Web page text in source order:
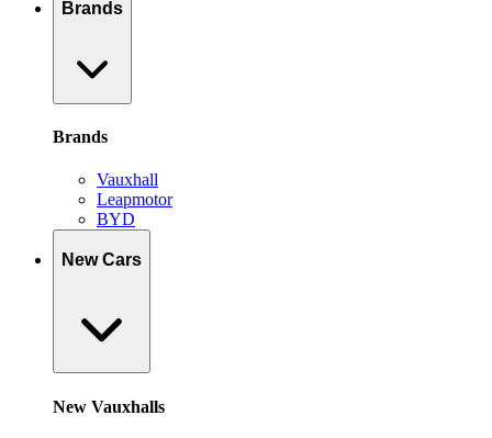
Brands
Brands
Vauxhall
Leapmotor
BYD
New Cars
New Vauxhalls